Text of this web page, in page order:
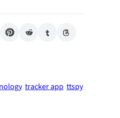
tracker app ttspy